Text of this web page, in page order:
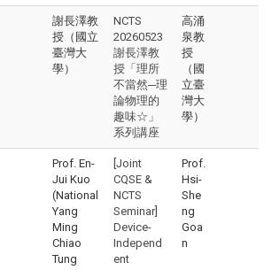
謝長澤教
授（國立
臺灣大
學）
NCTS
20260523
謝長澤教
授「理所
不當然─理
論物理的
趣味☆」
系列講座
高涌
泉教
授
（國
立臺
灣大
學）
Prof. En-
Jui Kuo
(National
Yang
Ming
Chiao
Tung
[Joint
CQSE &
NCTS
Seminar]
Device-
Independ
ent
Prof.
Hsi-
She
ng
Goa
n